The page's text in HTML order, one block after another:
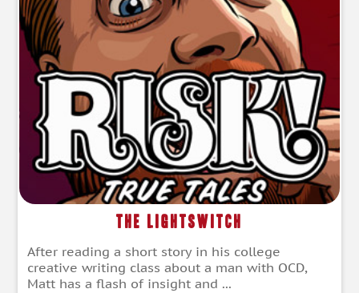
The Lightswitch
After reading a short story in his college
creative writing class about a man with OCD,
Matt has a flash of insight and ...